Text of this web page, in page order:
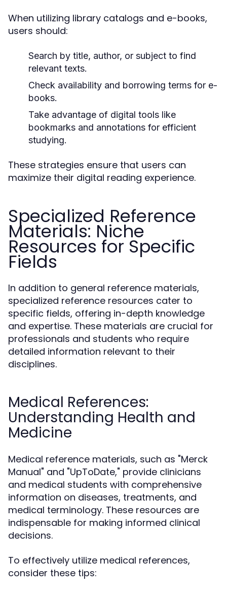
When utilizing library catalogs and e-books,
users should:
Search by title, author, or subject to find
relevant texts.
Check availability and borrowing terms for e-
books.
Take advantage of digital tools like
bookmarks and annotations for efficient
studying.
These strategies ensure that users can
maximize their digital reading experience.
Specialized Reference
Materials: Niche
Resources for Specific
Fields
In addition to general reference materials,
specialized reference resources cater to
specific fields, offering in-depth knowledge
and expertise. These materials are crucial for
professionals and students who require
detailed information relevant to their
disciplines.
Medical References:
Understanding Health and
Medicine
Medical reference materials, such as "Merck
Manual" and "UpToDate," provide clinicians
and medical students with comprehensive
information on diseases, treatments, and
medical terminology. These resources are
indispensable for making informed clinical
decisions.
To effectively utilize medical references,
consider these tips: